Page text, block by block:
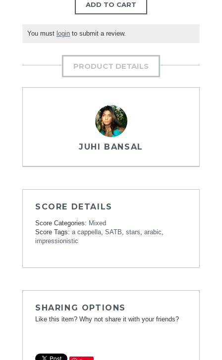
ADD TO CART
You must login to submit a review.
PRODUCT DETAILS
JUHI BANSAL
SCORE DETAILS
Score Categories: Mixed
Score Tags: a cappella SATB stars arabic
impressionistic
SHARING OPTIONS
Like this item? Why not share it with your friends?